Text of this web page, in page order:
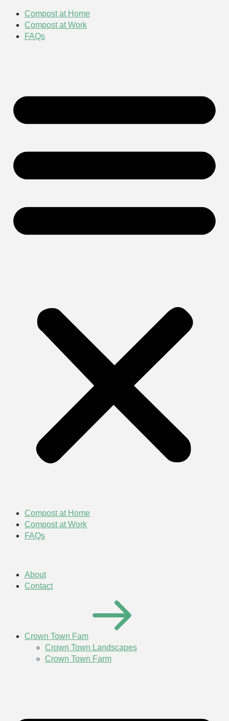
Compost at Home
Compost at Work
FAQs
Compost at Home
Compost at Work
FAQs
About
Contact
Crown Town Fam
Crown Town Landscapes
Crown Town Farm